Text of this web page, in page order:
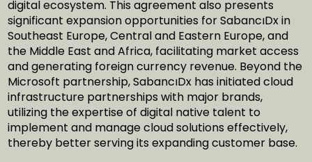
digital ecosystem. This agreement also presents
significant expansion opportunities for SabancıDx in
Southeast Europe, Central and Eastern Europe, and
the Middle East and Africa, facilitating market access
and generating foreign currency revenue. Beyond the
Microsoft partnership, SabancıDx has initiated cloud
infrastructure partnerships with major brands,
utilizing the expertise of digital native talent to
implement and manage cloud solutions effectively,
thereby better serving its expanding customer base.